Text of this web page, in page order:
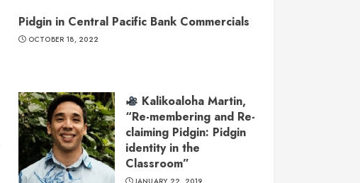
Pidgin in Central Pacific Bank Commercials
OCTOBER 18, 2022
Kalikoaloha Martin,
“Re-membering and Re-
claiming Pidgin: Pidgin
identity in the
Classroom”